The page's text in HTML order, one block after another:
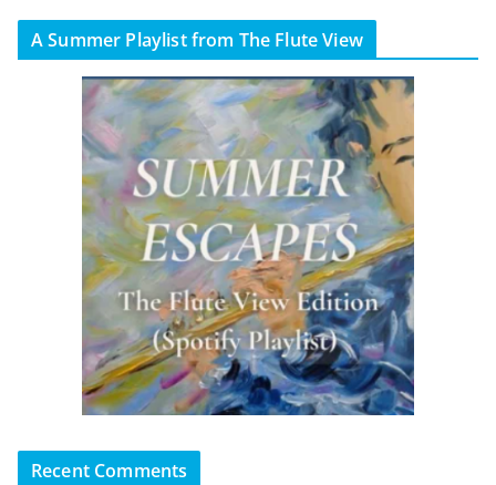
A Summer Playlist from The Flute View
Recent Comments